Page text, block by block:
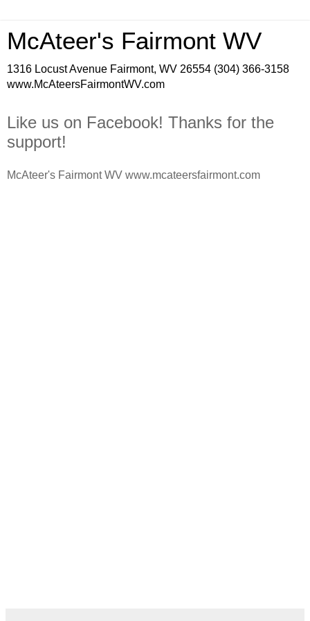
McAteer's Fairmont WV
1316 Locust Avenue Fairmont, WV 26554 (304) 366-3158
www.McAteersFairmontWV.com
Like us on Facebook! Thanks for the
support!
McAteer's Fairmont WV www.mcateersfairmont.com